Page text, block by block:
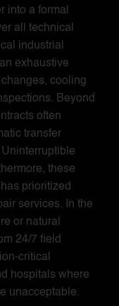
into a formal
all technical
industrial
exhaustive
cooling
Beyond
often
transfer
these
prioritized
services. In the
or natural
24/7 field
critical
hospitals where
unacceptable.